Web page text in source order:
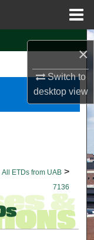
×
Switch to
desktopview
All ETDs from UAB >
7136